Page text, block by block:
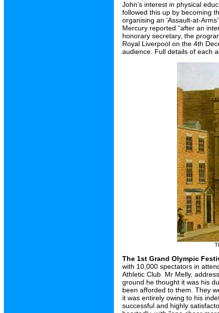
John’s interest in physical
followed this up by becoming
organising an ‘Assault-at-
Mercury reported “after an
honorary secretary, the
Royal Liverpool on the 4th
audience. Full details of each
The 1st Grand Olympic
with 10,000 spectators in
Athletic Club. Mr Melly,
ground he thought it was his
been afforded to them. They
it was entirely owing to his
successful and highly